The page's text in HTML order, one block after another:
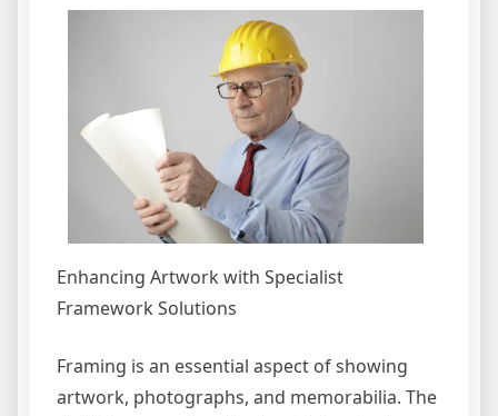
Enhancing Artwork with Specialist
Framework Solutions
Framing is an essential aspect of showing
artwork, photographs, and memorabilia. The